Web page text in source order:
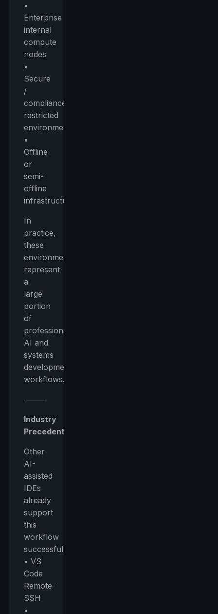
•
Enterprise
internal
compute
nodes
•
Secure
/
compliance-
restricted
environments
•
Offline
or
semi-
offline
infrastructure
In
practice,
these
environments
represent
a
large
portion
of
professional
AI and
systems
development
workflows.
⸻
Industry
Precedent
Other
AI-
assisted
IDEs
already
support
this
workflow
successfully:
• VS
Code
Remote-
SSH
•